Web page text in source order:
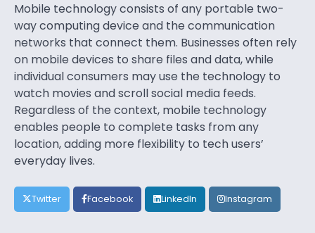
Mobile technology consists of any portable two-
way computing device and the communication
networks that connect them. Businesses often rely
on mobile devices to share files and data, while
individual consumers may use the technology to
watch movies and scroll social media feeds.
Regardless of the context, mobile technology
enables people to complete tasks from any
location, adding more flexibility to tech users’
everyday lives.
Twitter Facebook LinkedIn Instagram